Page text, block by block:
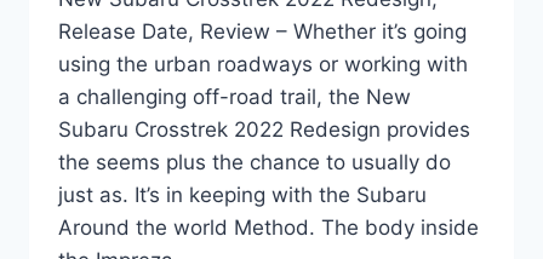
Release Date, Review – Whether it’s going
using the urban roadways or working with
a challenging off-road trail, the New
Subaru Crosstrek 2022 Redesign provides
the seems plus the chance to usually do
just as. It’s in keeping with the Subaru
Around the world Method. The body inside